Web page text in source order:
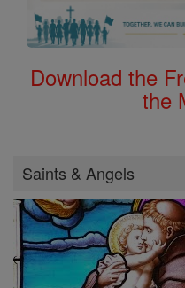
Download the
the
Saints & Angels